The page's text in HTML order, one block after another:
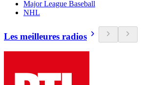
Major League Baseball
NHL
Les meilleures radios